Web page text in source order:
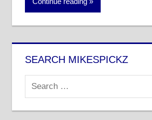
SEARCH MIKESPICKZ
Search
for: